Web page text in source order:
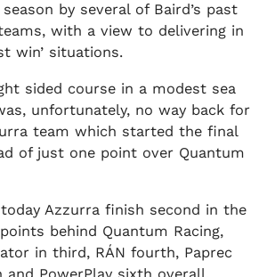
by several of Baird’s past
with a view to delivering in
win’ situations.
sided course in a modest sea
unfortunately, no way back for
team which started the final
of just one point over Quantum
Azzurra finish second in the
behind Quantum Racing,
in third, RÁN fourth, Paprec